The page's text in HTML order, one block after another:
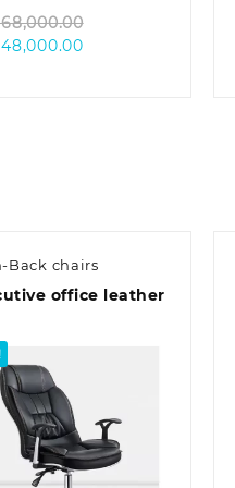
48,000.00Current
Back chairs
office leather